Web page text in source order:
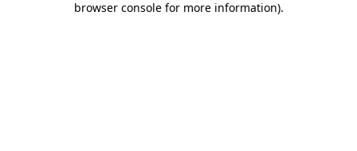
browser console for more information).